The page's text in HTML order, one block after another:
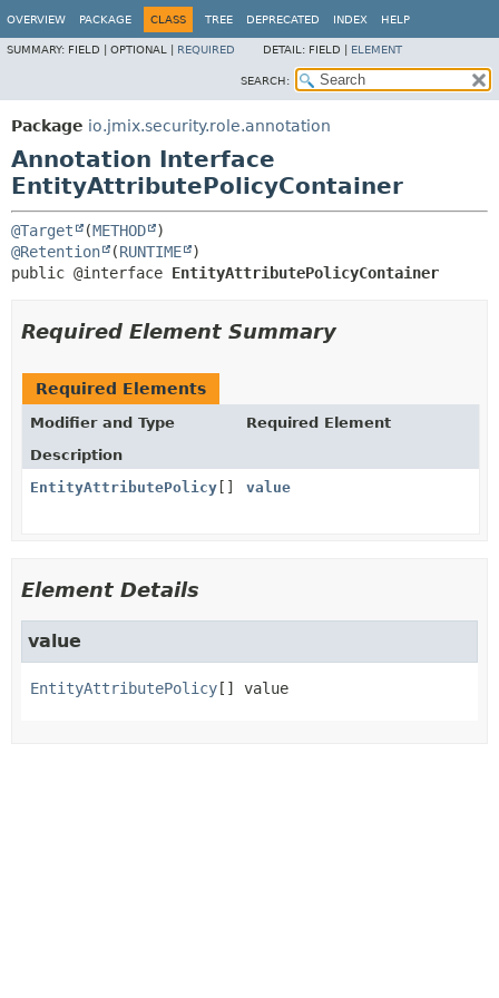
OVERVIEW PACKAGE CLASS TREE DEPRECATED INDEX HELP
SUMMARY: FIELD | OPTIONAL | REQUIRED DETAIL: FIELD | ELEMENT
SEARCH:
Package io.jmix.security.role.annotation
Annotation Interface
EntityAttributePolicyContainer
@Target (METHOD
@Retention
(RUNTIME
public @interface EntityAttributePolicyContainer
Required Element Summary
Required Elements
Modifier and Type
Required Element
Description
EntityAttributePolicy
value
Element Details
value
EntityAttributePolicy [] value